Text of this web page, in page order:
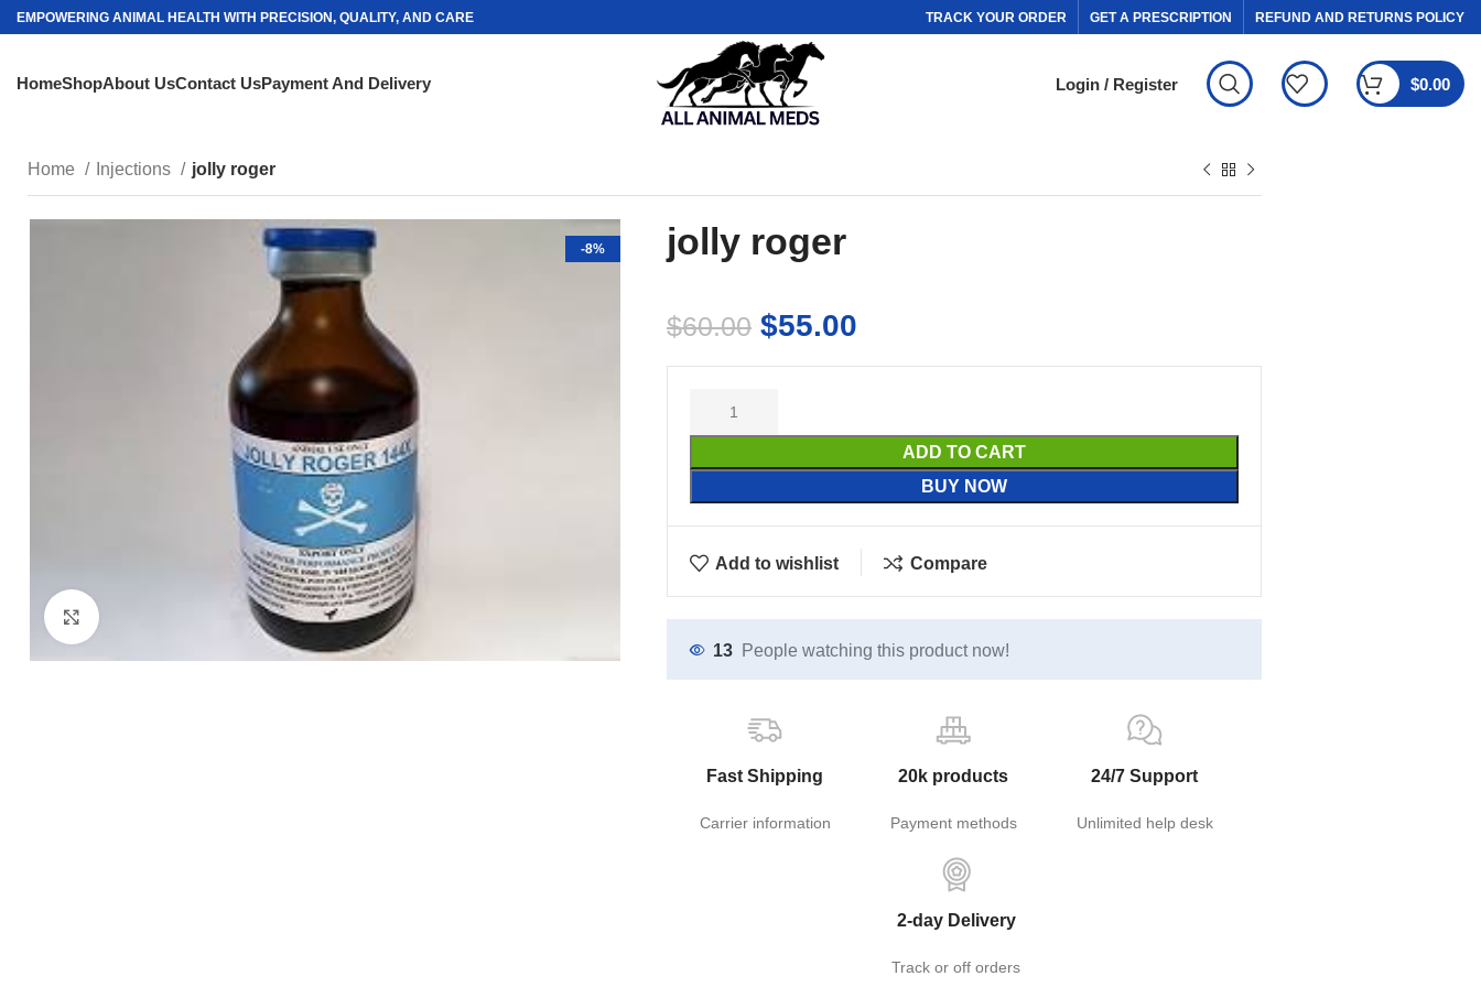
EMPOWERING ANIMAL HEALTH WITH PRECISION, QUALITY, AND CARE TRACK YOUR ORDER GET A PRESCRIPTION REFUND AND RETURNS POLICY
HomeShopAbout UsContact UsPayment And Delivery Login / Register $0.00
Home Injections jolly roger
-8% jolly roger
$60.00 $55.00
ADD TO CART
BUY NOW
Add to wishlist Compare
13 People watching this product now!
Fast Shipping
Carrier information
20k products
Payment methods
24/7 Support
Unlimited help desk
2-day Delivery
Track or off orders